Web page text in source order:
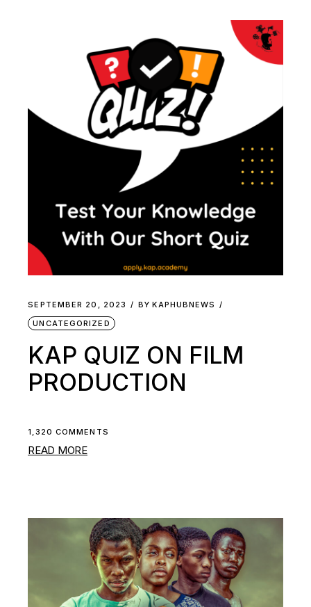
SEPTEMBER 20, 2023 BY KAPHUBNEWS
UNCATEGORIZED
KAP QUIZ ON FILM
PRODUCTION
READ MORE
1,320 COMMENTS